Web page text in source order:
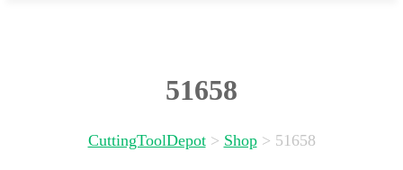
51658
CuttingToolDepot> Shop> 51658